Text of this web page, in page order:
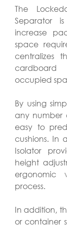
The
Separator
increase
space
centralizes
cardboard
occupied
By using
any number
easy to
cushions. In
Isolator
height
ergonomic
process.
In addition,
or container